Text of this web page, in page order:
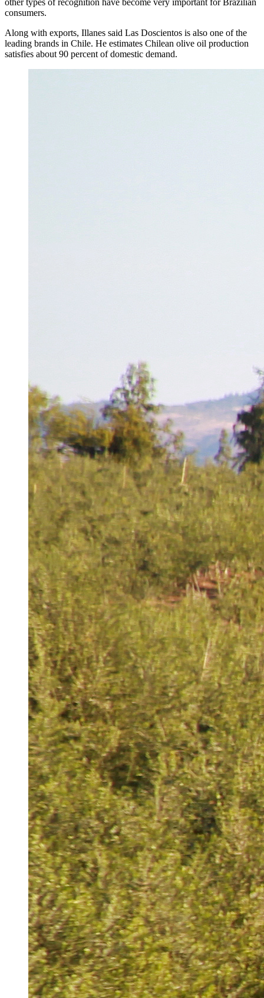
consumers.
Along with exports, Illanes said Las Doscientos is also one of the
leading brands in Chile. He estimates Chilean olive oil production
satisfies about 90 percent of domestic demand.